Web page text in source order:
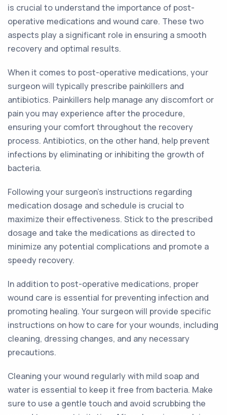
is crucial to understand the importance of post-
operative medications and wound care. These two
aspects play a significant role in ensuring a smooth
recovery and optimal results.
When it comes to post-operative medications, your
surgeon will typically prescribe painkillers and
antibiotics. Painkillers help manage any discomfort or
pain you may experience after the procedure,
ensuring your comfort throughout the recovery
process. Antibiotics, on the other hand, help prevent
infections by eliminating or inhibiting the growth of
bacteria.
Following your surgeon's instructions regarding
medication dosage and schedule is crucial to
maximize their effectiveness. Stick to the prescribed
dosage and take the medications as directed to
minimize any potential complications and promote a
speedy recovery.
In addition to post-operative medications, proper
wound care is essential for preventing infection and
promoting healing. Your surgeon will provide specific
instructions on how to care for your wounds, including
cleaning, dressing changes, and any necessary
precautions.
Cleaning your wound regularly with mild soap and
water is essential to keep it free from bacteria. Make
sure to use a gentle touch and avoid scrubbing the